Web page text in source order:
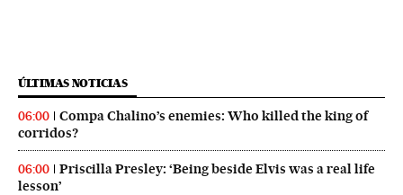
ÚLTIMAS NOTICIAS
06:00
Compa Chalino’s enemies: Who killed the king of
corridos?
06:00
Priscilla Presley: ‘Being beside Elvis was a real life
lesson’